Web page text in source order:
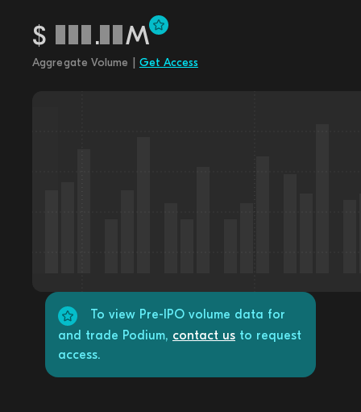
$ . M
Aggregate Volume | Get Access
To view Pre-IPO volume data for
and trade Podium, contact us to request
access.